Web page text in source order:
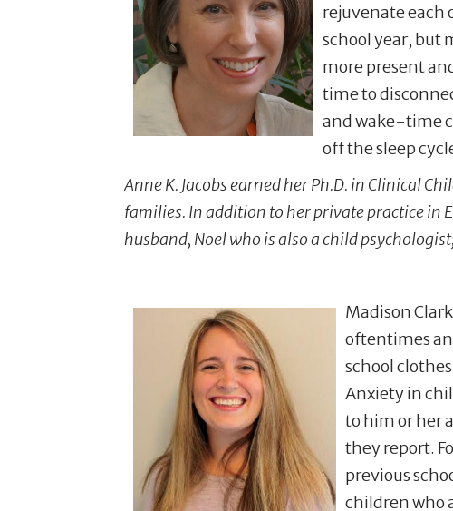
rejuvenate each
school year, but
more present
time to
and wake-time
off the sleep
Anne K. Jacobs earned her Ph.D. in Clinical
families. In addition to her private practice in
husband, Noel who is also a child
Madison
oftentimes
school
Anxiety in
to him or her
they report.
previous
children who